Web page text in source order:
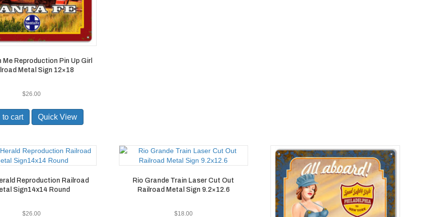
Me Reproduction Pin Up Girl
Metal Sign 12×18
$26.00
to cart Quick View
Reproduction Railroad
Sign14x14 Round
$26.00
Rio Grande Train Laser Cut Out
Railroad Metal Sign 9.2×12.6
$18.00